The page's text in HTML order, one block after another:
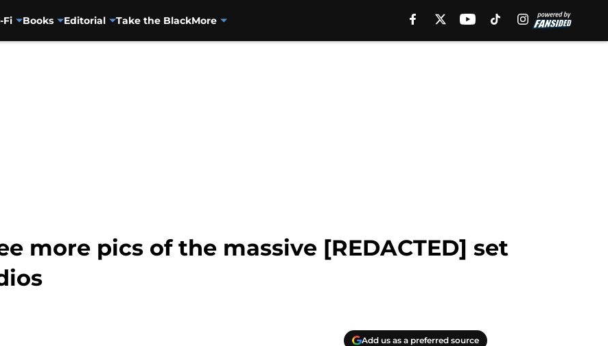
Fi Books Editorial Take the BlackMore
more pics of the massive [REDACTED] set
Add us as a preferred source